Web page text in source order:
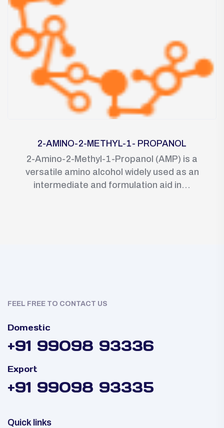
2-AMINO-2-METHYL-1- PROPANOL
2-Amino-2-Methyl-1-Propanol (AMP) is a
versatile amino alcohol widely used as an
intermediate and formulation aid in...
FEEL FREE TO CONTACT US
Domestic
+91 99098 93336
Export
+91 99098 93335
Quick links